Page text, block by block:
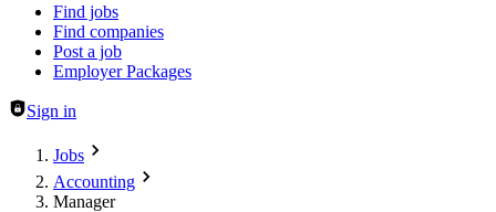
Header navigation
Find jobs
Find companies
Post a job
Employer Packages
Sign in
Jobs
Accounting
Manager